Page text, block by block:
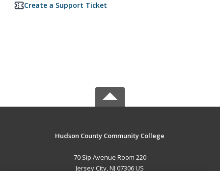
Create a Support Ticket
Hudson County Community College
70 Sip Avenue Room 220
Jersey City, NJ 07306 US